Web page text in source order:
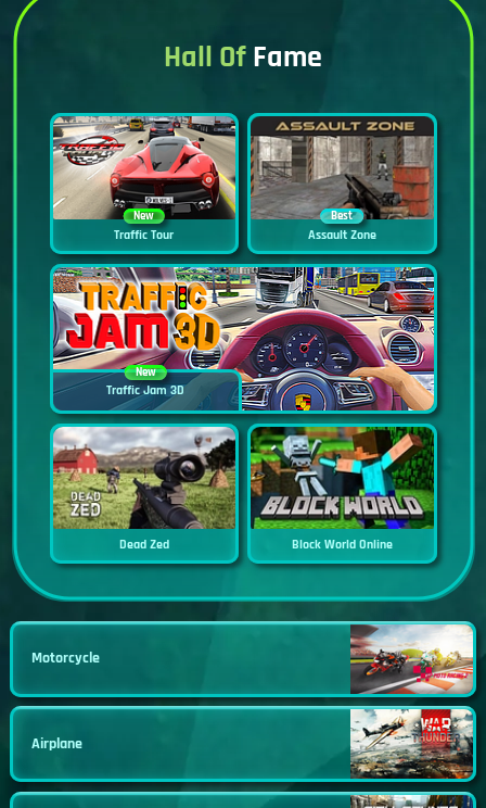
Hall OfFame
New
Traffic Tour
Best
Assault Zone
New
Traffic Jam 3D
Dead Zed Block World Online
Motorcycle
Airplane